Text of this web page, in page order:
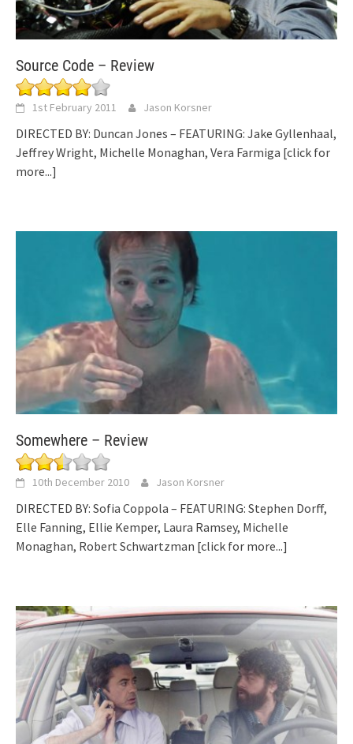
Source Code – Review
1st February 2011 Jason Korsner
DIRECTED BY: Duncan Jones – FEATURING: Jake Gyllenhaal,
Jeffrey Wright, Michelle Monaghan, Vera Farmiga [click for
more...]
Somewhere – Review
10th December 2010 Jason Korsner
DIRECTED BY: Sofia Coppola – FEATURING: Stephen Dorff,
Elle Fanning, Ellie Kemper, Laura Ramsey, Michelle
Monaghan, Robert Schwartzman [click for more...]